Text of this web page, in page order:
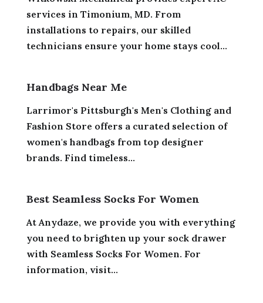
services in Timonium, MD. From
installations to repairs, our skilled
technicians ensure your home stays cool...
Handbags Near Me
Larrimor's Pittsburgh's Men's Clothing and
Fashion Store offers a curated selection of
women's handbags from top designer
brands. Find timeless...
Best Seamless Socks For Women
At Anydaze, we provide you with everything
you need to brighten up your sock drawer
with Seamless Socks For Women. For
information, visit...